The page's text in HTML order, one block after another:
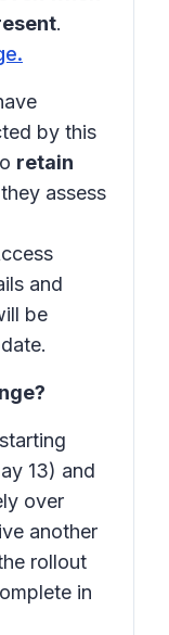
.
by this
retain
assess
and
be
13) and
over
another
rollout
in